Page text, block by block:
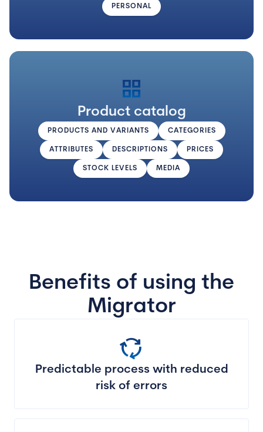
PERSONAL
grid_view
Product catalog
PRODUCTS AND VARIANTS CATEGORIES
ATTRIBUTES DESCRIPTIONS PRICES
STOCK LEVELS MEDIA
Benefits of using the
Migrator
cycle
Predictable process with reduced
risk of errors